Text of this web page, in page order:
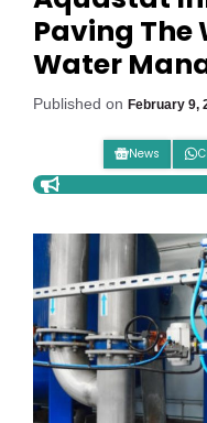
Paving The
Water
Published on February 9,
News